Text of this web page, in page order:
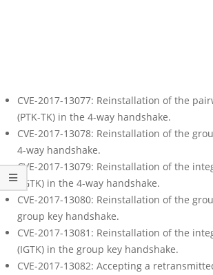
CVE-2017-13077: Reinstallation of the
(PTK-TK) in the 4-way handshake.
CVE-2017-13078: Reinstallation of the
4-way handshake.
CVE-2017-13079: Reinstallation of the
(IGTK) in the 4-way handshake.
CVE-2017-13080: Reinstallation of the
group key handshake.
CVE-2017-13081: Reinstallation of the
(IGTK) in the group key handshake.
CVE-2017-13082: Accepting a